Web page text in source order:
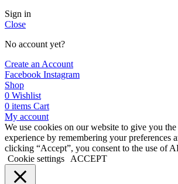
Sign in
Close
No account yet?
Create an Account
Facebook Instagram
Shop
0 Wishlist
0 items Cart
My account
We use cookies on our website to give you
experience by remembering your preferences
clicking “Accept”, you consent to the use of
Cookie settings
ACCEPT